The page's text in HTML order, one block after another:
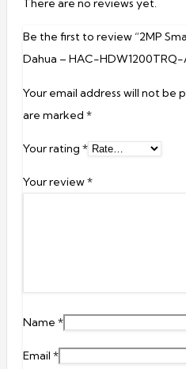
There are no reviews yet.
Be the first to review “2MP
Dahua – HAC-HDW1200TRQ-
Your email address will not be
are marked *
Your rating *
Your review*
Name *
Email *